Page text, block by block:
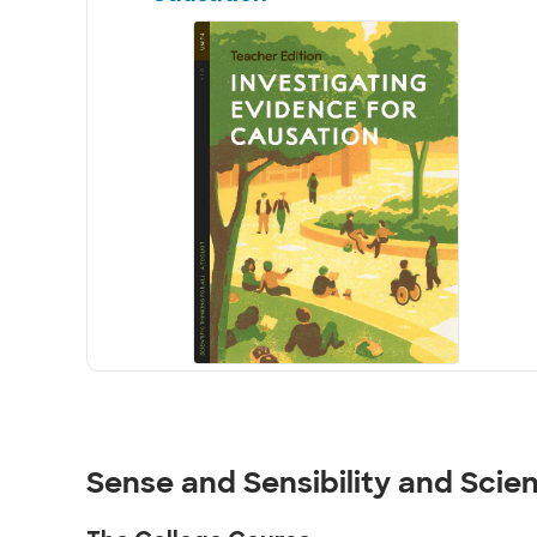
Sense and Sensibility and